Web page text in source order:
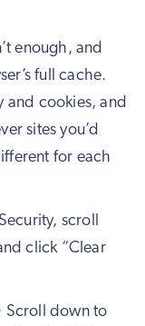
enough, and
full cache.
and cookies, and
sites you’d
for each
scroll
click “Clear
Scroll down to